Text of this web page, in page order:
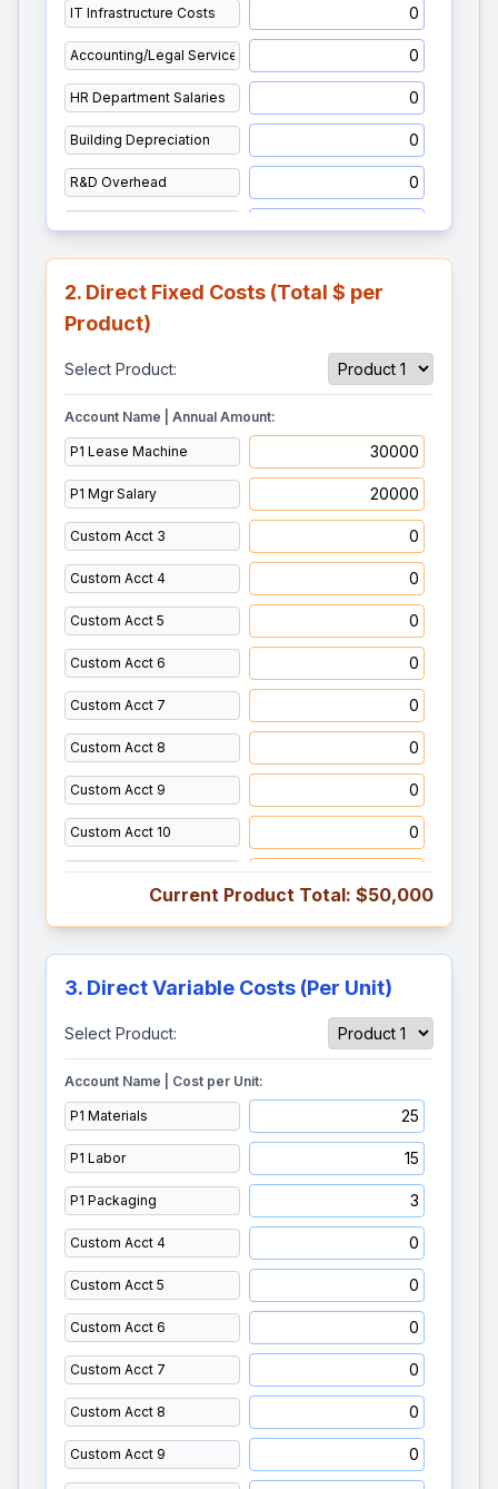
2. Direct Fixed Costs (Total $ per
Product)
Select Product:
Account Name | Annual Amount:
Current Product Total: $50,000
3. Direct Variable Costs (Per Unit)
Select Product:
Account Name | Cost per Unit: